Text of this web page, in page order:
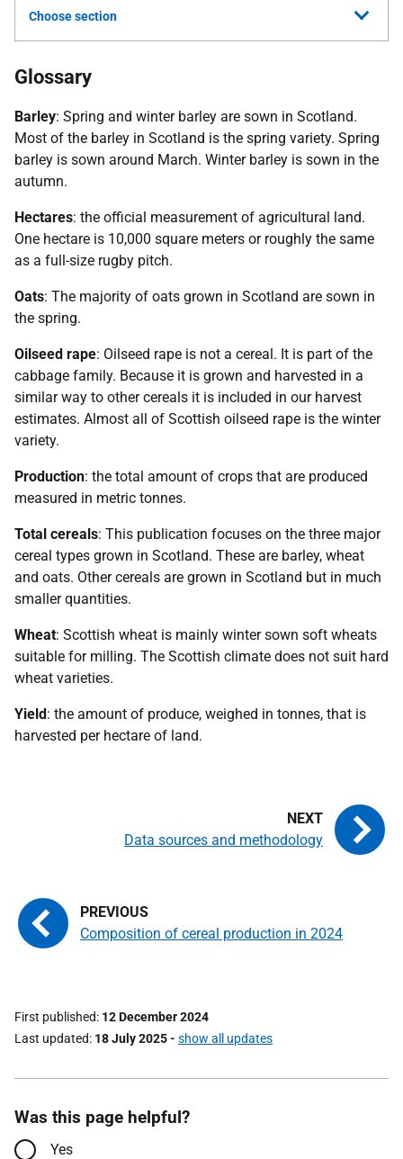
Choose section
Glossary
Barley: Spring and winter barley are sown in Scotland.
Most of the barley in Scotland is the spring variety. Spring
barley is sown around March. Winter barley is sown in the
autumn.
Hectares: the official measurement of agricultural land.
One hectare is 10,000 square meters or roughly the same
as a full-size rugby pitch.
Oats: The majority of oats grown in Scotland are sown in
the spring.
Oilseed rape: Oilseed rape is not a cereal. It is part of the
cabbage family. Because it is grown and harvested in a
similar way to other cereals it is included in our harvest
estimates. Almost all of Scottish oilseed rape is the winter
variety.
Production: the total amount of crops that are produced
measured in metric tonnes.
Total cereals: This publication focuses on the three major
cereal types grown in Scotland. These are barley, wheat
and oats. Other cereals are grown in Scotland but in much
smaller quantities.
Wheat: Scottish wheat is mainly winter sown soft wheats
suitable for milling. The Scottish climate does not suit hard
wheat varieties.
Yield: the amount of produce, weighed in tonnes, that is
harvested per hectare of land.
Composition of cereal production in 2024
Data sources and methodology
First published 12 December 2024
Last updated 18 July 2025- show all updates
Was this page helpful?
Yes